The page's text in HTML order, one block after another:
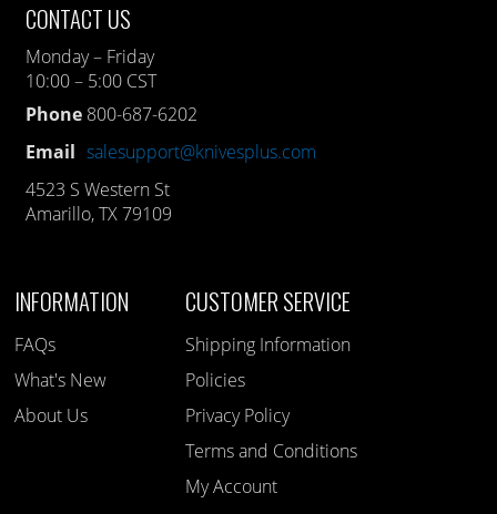
CONTACT US
Monday – Friday
10:00 – 5:00 CST
Phone 800-687-6202
Email salesupport@knivesplus.com
4523 S Western St
Amarillo, TX 79109
INFORMATION
FAQs
What's New
About Us
CUSTOMER SERVICE
Shipping Information
Policies
Privacy Policy
Terms and Conditions
My Account